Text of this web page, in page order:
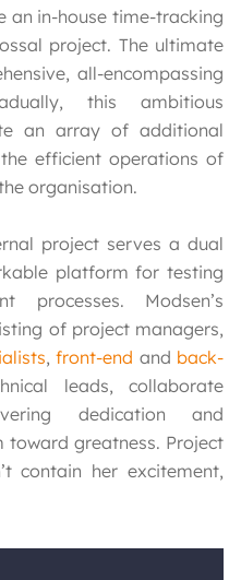
an in-house time-tracking
project. The ultimate
all-encompassing
this ambitious
an array of additional
efficient operations of
organisation.
project serves a dual
platform for testing
processes. Modsen’s
of project managers,
, front-end and back-
leads, collaborate
dedication and
toward greatness. Project
contain her excitement,